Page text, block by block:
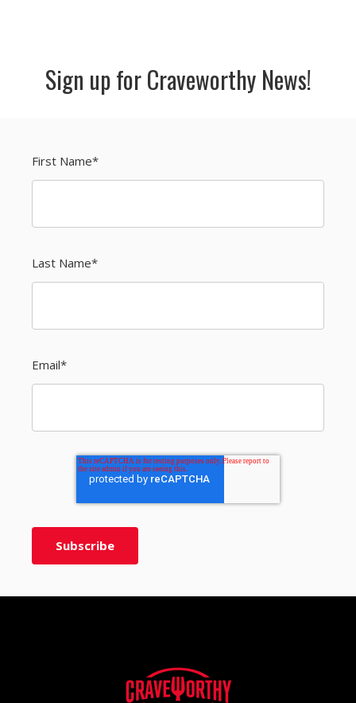
Sign up for Craveworthy News!
First Name*
Last Name*
Email*